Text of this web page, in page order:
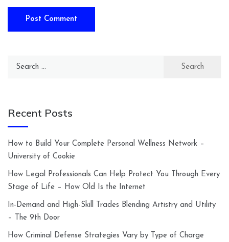
Search
Recent Posts
How to Build Your Complete Personal Wellness Network –
University of Cookie
How Legal Professionals Can Help Protect You Through Every
Stage of Life – How Old Is the Internet
In-Demand and High-Skill Trades Blending Artistry and Utility
– The 9th Door
How Criminal Defense Strategies Vary by Type of Charge